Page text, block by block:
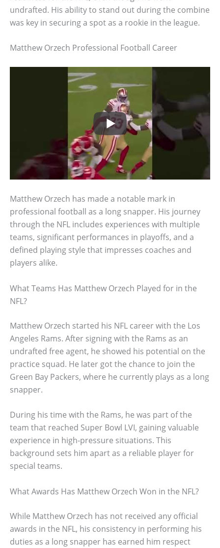
undrafted. His ability to stand out during the combine
was key in securing a spot as a rookie in the league.
Matthew Orzech Professional Football Career
Matthew Orzech has made a notable mark in
professional football as a long snapper. His journey
through the NFL includes experiences with multiple
teams, significant performances in playoffs, and a
defined playing style that impresses coaches and
players alike.
What Teams Has Matthew Orzech Played for in the
NFL?
Matthew Orzech started his NFL career with the Los
Angeles Rams. After signing with the Rams as an
undrafted free agent, he showed his potential on the
practice squad. He later got the chance to join the
Green Bay Packers, where he currently plays as a long
snapper.
During his time with the Rams, he was part of the
team that reached Super Bowl LVI, gaining valuable
experience in high-pressure situations. This
background sets him apart as a reliable player for
special teams.
What Awards Has Matthew Orzech Won in the NFL?
While Matthew Orzech has not received any official
awards in the NFL, his consistency in performing his
duties as a long snapper has earned him respect